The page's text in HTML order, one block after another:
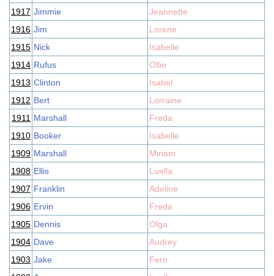
1917 Jimmie
Jeannette
1916 Jim
Lorene
1915 Nick
Isabelle
1914 Rufus
Ollie
1913 Clinton
Isabel
1912 Bert
Lorraine
1911 Marshall
Freda
1910 Booker
Isabelle
1909 Marshall
Miriam
1908 Ellis
Luella
1907 Franklin
Adeline
1906 Ervin
Freda
1905 Dennis
Olga
1904 Dave
Audrey
1903 Jake
Fern